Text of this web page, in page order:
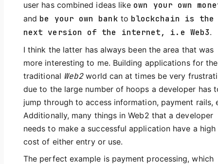
user has combined ideas like own your own
and be your own bank to blockchain is the
next version of the internet, i.e Web3.
I think the latter has always been the area that was
more interesting to me. Building applications for the
traditional Web2world can at times be very
due to the large number of hoops a developer has
jump through to access information, payment rails,
Additionally, many things in Web2 that a developer
needs to make a successful application have a high
cost of either entry or use.
The perfect example is payment processing, which